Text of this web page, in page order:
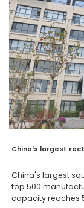
China's largest
China's largest
top 500
capacity reaches